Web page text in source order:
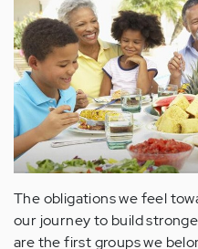
The obligations we feel
our journey to build
are the first groups we